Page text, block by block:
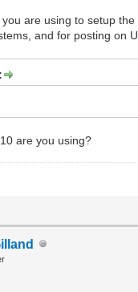
are using to setup
and for posting on
are you using?